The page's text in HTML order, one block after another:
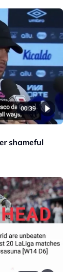
00:39
shameful